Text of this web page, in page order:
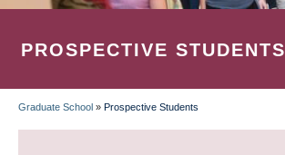
PROSPECTIVE STUDENTS
BREADCRUMB
Graduate School » Prospective Students